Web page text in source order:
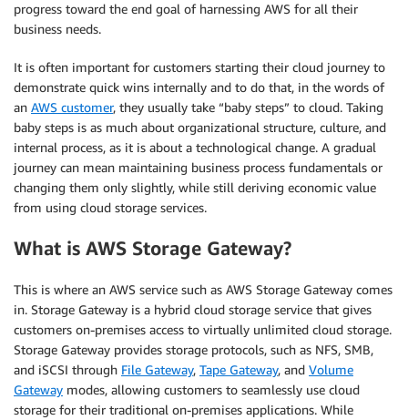
progress toward the end goal of harnessing AWS for all their
business needs.
It is often important for customers starting their cloud journey to
demonstrate quick wins internally and to do that, in the words of
an AWS customer, they usually take “baby steps” to cloud. Taking
baby steps is as much about organizational structure, culture, and
internal process, as it is about a technological change. A gradual
journey can mean maintaining business process fundamentals or
changing them only slightly, while still deriving economic value
from using cloud storage services.
What is AWS Storage Gateway?
This is where an AWS service such as AWS Storage Gateway comes
in. Storage Gateway is a hybrid cloud storage service that gives
customers on-premises access to virtually unlimited cloud storage.
Storage Gateway provides storage protocols, such as NFS, SMB,
and iSCSI through File Gateway, Tape Gateway, and Volume
Gateway modes, allowing customers to seamlessly use cloud
storage for their traditional on-premises applications. While